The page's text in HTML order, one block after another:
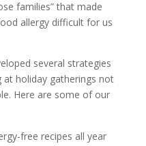
families” that made
allergy difficult for us
several strategies
holiday gatherings not
Here are some of our
free recipes all year